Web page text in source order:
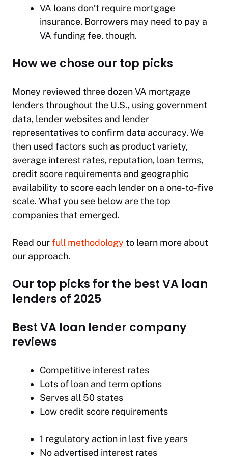
VA loans don’t require mortgage
insurance. Borrowers may need to pay a
VA funding fee, though.
How we chose our top picks
Money reviewed three dozen VA mortgage
lenders throughout the U.S., using government
data, lender websites and lender
representatives to confirm data accuracy. We
then used factors such as product variety,
average interest rates, reputation, loan terms,
credit score requirements and geographic
availability to score each lender on a one-to-five
scale. What you see below are the top
companies that emerged.
Read ourfull methodology to learn more about
our approach.
Our top picks for the best VA loan
lenders of 2025
Best VA loan lender company
reviews
Competitive interest rates
Lots of loan and term options
Serves all 50 states
Low credit score requirements
1 regulatory action in last five years
No advertised interest rates